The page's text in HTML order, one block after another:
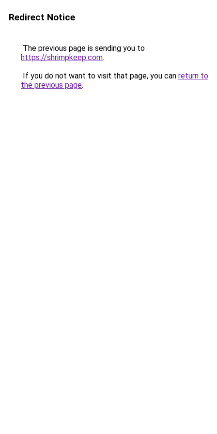
Redirect Notice
The previous page is sending you to
https://shrimpkeep.com.
If you do not want to visit that page, you can return to
the previous page.